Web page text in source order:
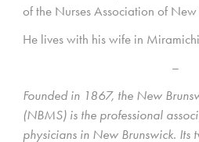
of the Nurses Association of New
He lives with his wife in
–
Founded in 1867, the New
(NBMS) is the professional
physicians in New Brunswick. Its